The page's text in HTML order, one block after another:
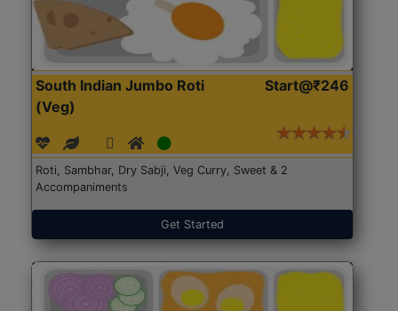
South Indian Jumbo Roti
(Veg)
Start@₹246
Roti, Sambhar, Dry Sabji, Veg Curry, Sweet & 2
Accompaniments
Get Started